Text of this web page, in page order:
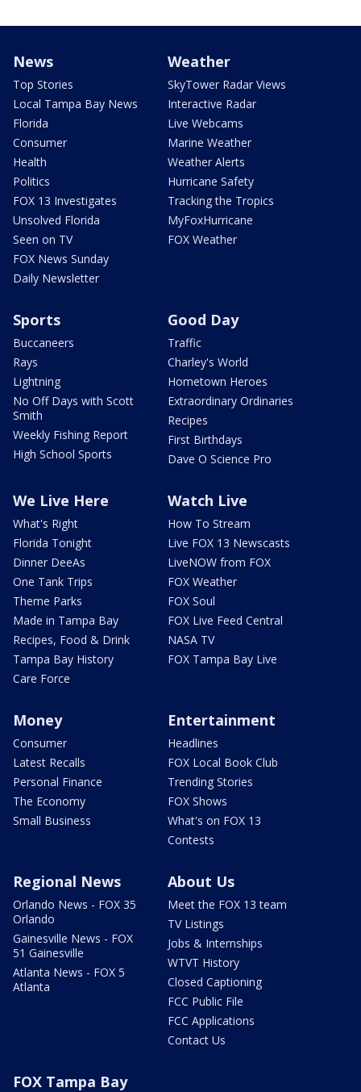
News
Top Stories
Local Tampa Bay News
Florida
Consumer
Health
Politics
FOX 13 Investigates
Unsolved Florida
Seen on TV
FOX News Sunday
Daily Newsletter
Weather
SkyTower Radar Views
Interactive Radar
Live Webcams
Marine Weather
Weather Alerts
Hurricane Safety
Tracking the Tropics
MyFoxHurricane
FOX Weather
Sports
Buccaneers
Rays
Lightning
No Off Days with Scott
Smith
Weekly Fishing Report
High School Sports
Good Day
Traffic
Charley's World
Hometown Heroes
Extraordinary Ordinaries
Recipes
First Birthdays
Dave O Science Pro
We Live Here
What's Right
Florida Tonight
Dinner DeeAs
One Tank Trips
Theme Parks
Made in Tampa Bay
Recipes, Food & Drink
Tampa Bay History
Care Force
Watch Live
How To Stream
Live FOX 13 Newscasts
LiveNOW from FOX
FOX Weather
FOX Soul
FOX Live Feed Central
NASA TV
FOX Tampa Bay Live
Money
Consumer
Latest Recalls
Personal Finance
The Economy
Small Business
Entertainment
Headlines
FOX Local Book Club
Trending Stories
FOX Shows
What's on FOX 13
Contests
Regional News
Orlando News - FOX 35
Orlando
Gainesville News - FOX
51 Gainesville
Atlanta News - FOX 5
Atlanta
About Us
Meet the FOX 13 team
TV Listings
Jobs & Internships
WTVT History
Closed Captioning
FCC Public File
FCC Applications
Contact Us
FOX Tampa Bay